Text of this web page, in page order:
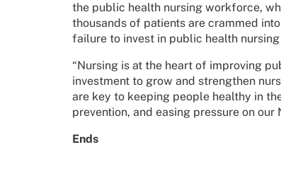
the public health nursing workforce,
thousands of patients are crammed
failure to invest in public health
“Nursing is at the heart of improving
investment to grow and strengthen
are key to keeping people healthy in
prevention, and easing pressure on our
Ends